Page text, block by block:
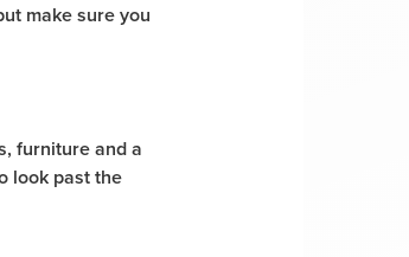
make sure you
furniture and a
look past the